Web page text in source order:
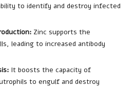
to identify and destroy infected
Zinc supports the
leading to increased antibody
It boosts the capacity of
to engulf and destroy